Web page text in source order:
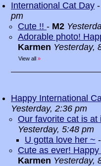
International Cat Day -
pm
Cute !! - M2
Adorable photo!
Karmen Yesterday,
View all »
Happy International
Yesterday, 2:36 pm
Our favorite cat is at
Yesterday, 5:48 pm
U gotta love her ~ -
Cute as ever!
Karmen Yesterday,